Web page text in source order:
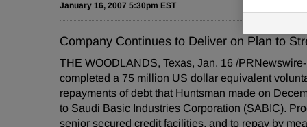
January 16, 2007 5:30pm EST
Company Continues to Deliver on Plan to
THE WOODLANDS, Texas, Jan. 16 /
completed a 75 million US dollar equivalent
repayments of debt that Huntsman made on
to Saudi Basic Industries Corporation (SABIC).
senior secured credit facilities, and to repay by